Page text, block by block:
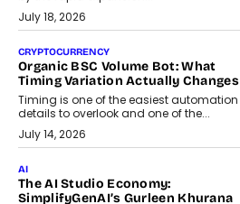
July 18, 2026
CRYPTOCURRENCY
Organic BSC Volume Bot: What
Timing Variation Actually Changes
Timing is one of the easiest automation
details to overlook and one of the...
July 14, 2026
AI
The AI Studio Economy:
SimplifyGenAI’s Gurleen Khurana